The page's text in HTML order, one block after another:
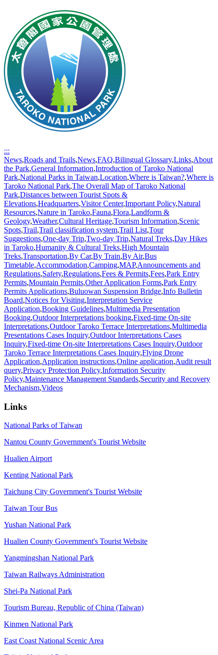
:::
News,Roads and Trails,News,FAQ,Bilingual Glossary,Links,About
the Park,General Information,Introduction of Taroko National
Park,National Parks in Taiwan,Location,Where is Taiwan?,Where is
Taroko National Park,The Overall Map of Taroko National
Park,Distances between Tourist Spots &
Elevations,Headquarters,Visitor Center,Important Policy,Natural
Resources,Nature in Taroko,Fauna,Flora,Landform &
Geology,Weather,Cultural Heritage,Tourism Information,Scenic
Spots,Trail,Trail classification system,Trail List,Tour
Suggestions,One-day Trip,Two-day Trip,Natural Treks,Day Hikes
in Taroko,Humanity & Cultural Treks,High Mountain
Treks,Transportation,By Car,By Train,By Air,Bus
Timetable,Accommodation,Camping,MAP,Announcements and
Regulations,Safety,Regulations,Fees & Permits,Fees,Park Entry
Permits,Mountain Permits,Other Application Forms,Park Entry
Permits Applications,Buluowan Suspension Bridge,Info Bulletin
Board,Notices for Visiting,Interpretation Service
Application,Booking Guidelines,Multimedia Presentation
Booking,Outdoor Interpretations booking,Fixed-time On-site
Interpretations,Outdoor Taroko Terrace Interpretations,Multimedia
Presentations Cases Inquiry,Outdoor Interpretations Cases
Inquiry,Fixed-time On-site Interpretations Cases Inquiry,Outdoor
Taroko Terrace Interpretations Cases Inquiry,Flying Drone
Application,Application instructions,Online application,Audit result
query,Privacy Protection Policy,Information Security
Policy,Maintenance Management Standards,Security and Recovery
Mechanism,Videos
Links
National Parks of Taiwan
Nantou County Government's Tourist Website
Hualien Airport
Kenting National Park
Taichung City Government's Tourist Website
Taiwan Tour Bus
Yushan National Park
Hualien County Government's Tourist Website
Yangmingshan National Park
Taiwan Railways Administration
Shei-Pa National Park
Tourism Bureau, Republic of China (Taiwan)
Kinmen National Park
East Coast National Scenic Area